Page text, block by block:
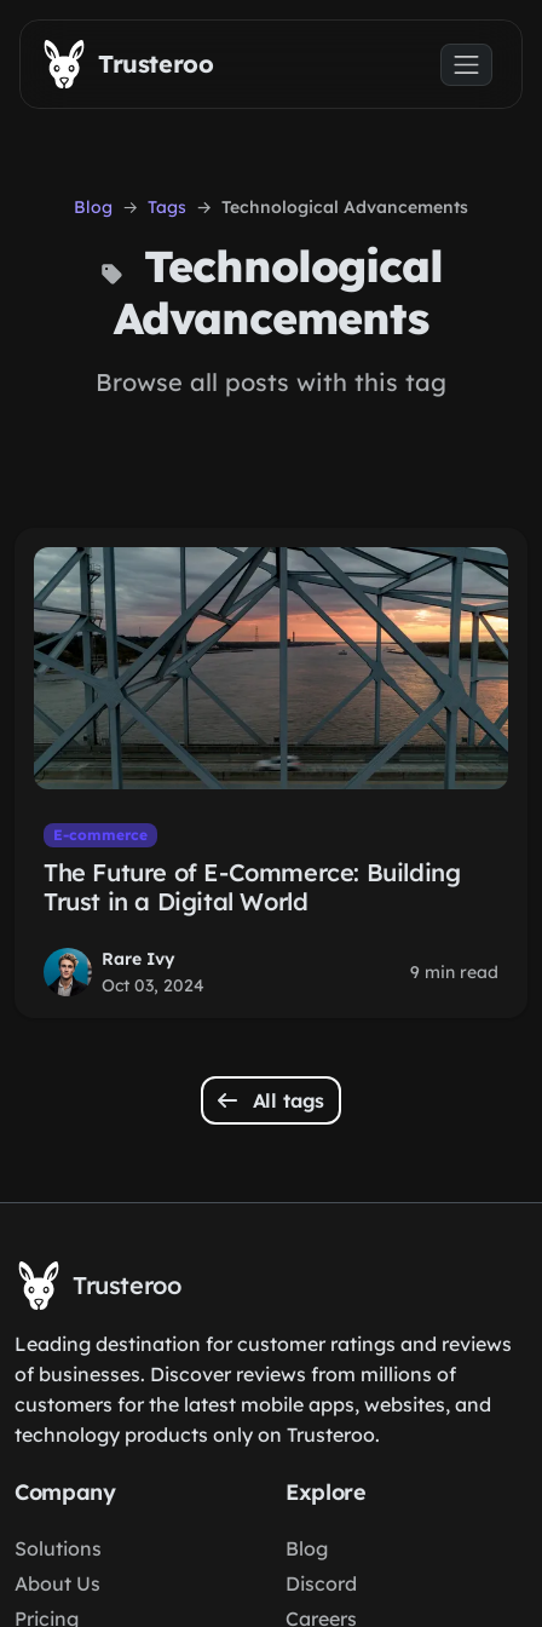
Skip to main content
Trusteroo
Blog Tags Technological Advancements
Technological
Advancements
Browse all posts with this tag
E-commerce
The Future of E-Commerce: Building
Trust in a Digital World
Rare Ivy
Oct 03, 2024
9 min read
All tags
Trusteroo
Leading destination for customer ratings and reviews
of businesses. Discover reviews from millions of
customers for the latest mobile apps, websites, and
technology products only on Trusteroo.
Company
Solutions
About Us
Pricing
Explore
Blog
Discord
Careers